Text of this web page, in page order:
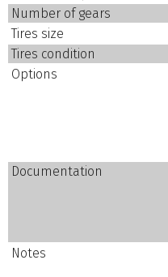
Number of gears
Tires size
Tires condition
Options
Documentation
Notes